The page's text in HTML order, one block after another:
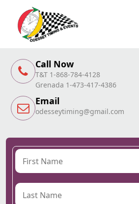
Call Now
T&T 1-868-784-4128
Grenada 1-473-417-4386
Email
odesseytiming@gmail.com